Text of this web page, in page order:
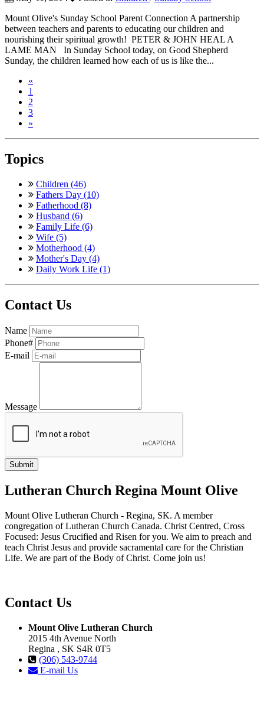
Mount Olive's Sunday School Parent Connection A partnership
between teachers and parents to educating our children and
nourishing their spiritual growth! PETER & JOHN HEAL A
LAME MAN In Sunday School today, on Good Shepherd
Sunday, the children learned how each of us is like the...
«
1
2
3
»
Topics
Children (46)
Fathers Day (10)
Fatherhood (8)
Husband (6)
Family Life (6)
Wife (5)
Motherhood (4)
Mother's Day (4)
Daily Work Life (1)
Contact Us
Name
Phone#
E-mail
Message
Lutheran Church Regina Mount Olive
Mount Olive Lutheran Church - Regina, SK. A member
congregation of Lutheran Church Canada. Christ Centred, Cross
Focused: Jesus Crucified and Risen for you. We aim to preach and
teach Christ Jesus and provide sacramental care for the Christian
Life. We are part of the Body of Christ. Come join us!
Contact Us
Mount Olive Lutheran Church
2015 4th Avenue North
Regina , SK S4R 0T5
(306) 543-9744
E-mail Us